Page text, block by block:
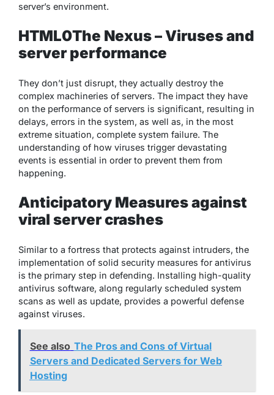
server’s environment.
HTML0The Nexus – Viruses and
server performance
They don’t just disrupt, they actually destroy the
complex machineries of servers. The impact they have
on the performance of servers is significant, resulting in
delays, errors in the system, as well as, in the most
extreme situation, complete system failure. The
understanding of how viruses trigger devastating
events is essential in order to prevent them from
happening.
Anticipatory Measures against
viral server crashes
Similar to a fortress that protects against intruders, the
implementation of solid security measures for antivirus
is the primary step in defending. Installing high-quality
antivirus software, along regularly scheduled system
scans as well as update, provides a powerful defense
against viruses.
See also The Pros and Cons of Virtual
Servers and Dedicated Servers for Web
Hosting